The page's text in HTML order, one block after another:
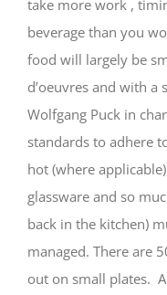
take more work ,
beverage than you
food will largely be
d’oeuvres and with a
Wolfgang Puck in
standards to adhere
hot (where
glassware and so
back in the kitchen)
managed. There are
out on small plates.